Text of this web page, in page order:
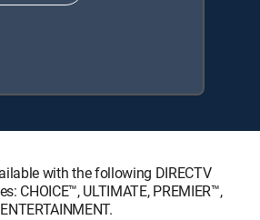
with the following DIRECTV
CHOICE™, ULTIMATE, PREMIER™,
ENTERTAINMENT.